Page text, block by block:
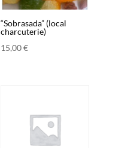
“Sobrasada” (local
charcuterie)
15,00€